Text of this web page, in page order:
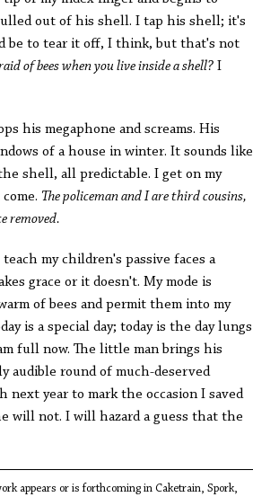
out of his shell. I tap his shell; it's
be to tear it off, I think, but that's not
of bees when you live inside a shell?I
his megaphone and screams. His
of a house in winter. It sounds like
shell, all predictable. I get on my
The policeman and I are third cousins,
removed.
my children's passive faces a
grace or it doesn't. My mode is
of bees and permit them into my
is a special day; today is the day lungs
full now. The little man brings his
audible round of much-deserved
next year to mark the occasion I saved
will not. I will hazard a guess that the
appears or is forthcoming in Caketrain, Spork,